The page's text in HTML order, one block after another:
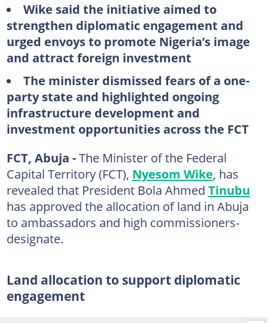
Wike said the initiative aimed to
strengthen diplomatic engagement and
urged envoys to promote Nigeria’s image
and attract foreign investment
The minister dismissed fears of a one-
party state and highlighted ongoing
infrastructure development and
investment opportunities across the FCT
FCT, Abuja -The Minister of the Federal
Capital Territory (FCT), Nyesom Wike, has
revealed that President Bola Ahmed Tinubu
has approved the allocation of land in Abuja
to ambassadors and high commissioners-
designate.
Land allocation to support diplomatic
engagement